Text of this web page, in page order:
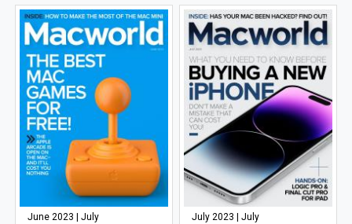
June 2023 | July
July 2023 | July